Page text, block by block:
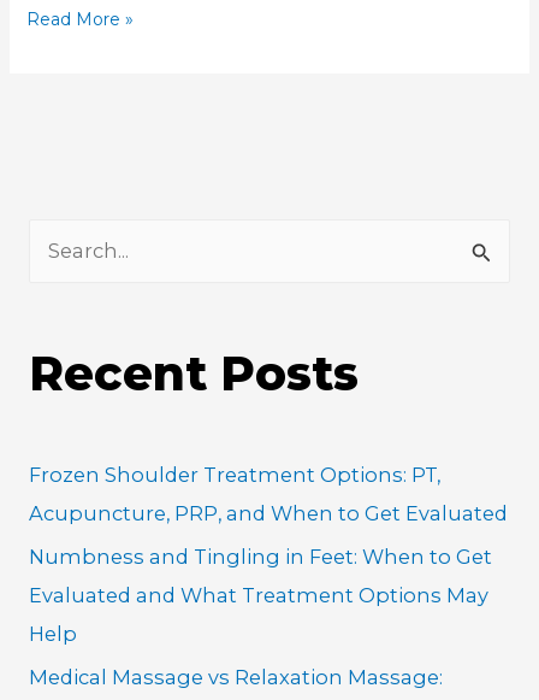
Read More »
f
o
r
:
Recent Posts
Frozen Shoulder Treatment Options: PT,
Acupuncture, PRP, and When to Get Evaluated
Numbness and Tingling in Feet: When to Get
Evaluated and What Treatment Options May
Help
Medical Massage vs Relaxation Massage: